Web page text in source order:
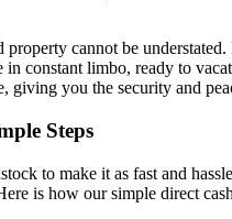
cannot be
constant limbo, ready to
giving you the security and
Steps
to make it as fast and
is how our simple direct